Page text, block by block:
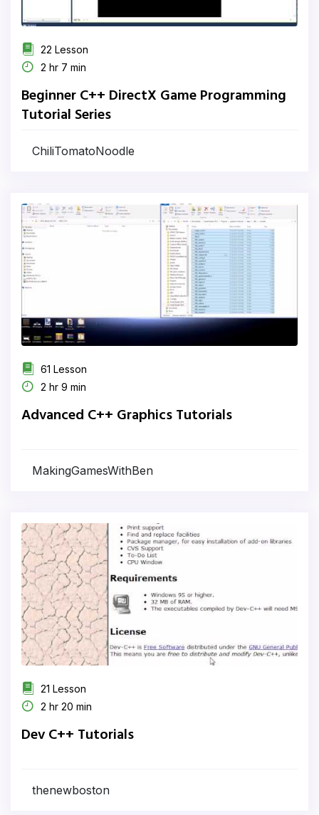
22 Lesson
2 hr 7 min
Beginner C++ DirectX Game Programming
Tutorial Series
ChiliTomatoNoodle
61 Lesson
2 hr 9 min
Advanced C++ Graphics Tutorials
MakingGamesWithBen
21 Lesson
2 hr 20 min
Dev C++ Tutorials
thenewboston